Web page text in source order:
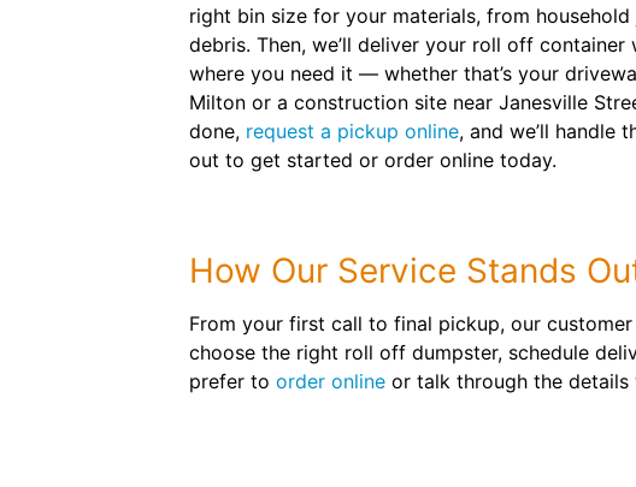
right bin size for your materials, from
debris. Then, we’ll deliver your roll off container
where you need it — whether that’s your
Milton or a construction site near Janesville
done, request a pickup online, and we’ll handle
out to get started or order online today.
How Our Service Stands
From your first call to final pickup, our
choose the right roll off dumpster, schedule
prefer to order online or talk through the details